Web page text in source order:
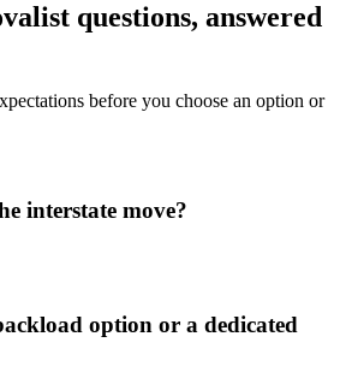
questions, answered
before you choose an option or
interstate move?
option or a dedicated